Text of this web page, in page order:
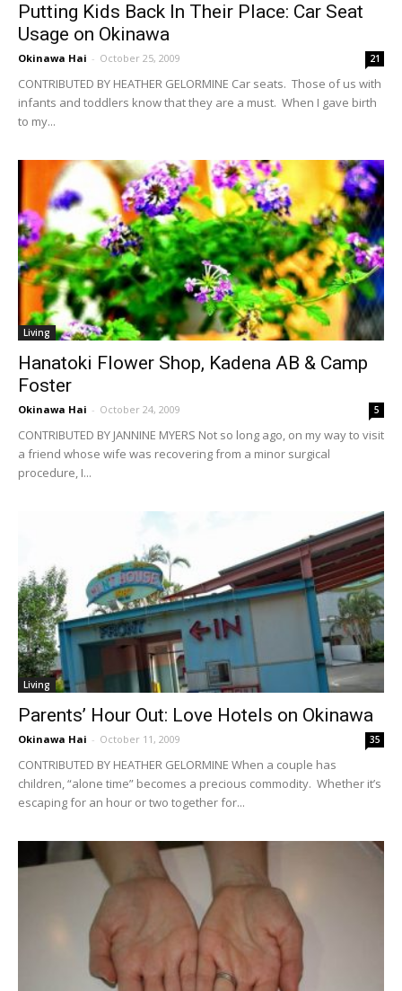
Putting Kids Back In Their Place: Car Seat
Usage on Okinawa
Okinawa Hai - October 25, 2009 21
CONTRIBUTED BY HEATHER GELORMINE Car seats. Those of us with
infants and toddlers know that they are a must. When I gave birth
to my...
Living
Hanatoki Flower Shop, Kadena AB & Camp
Foster
Okinawa Hai - October 24, 2009 5
CONTRIBUTED BY JANNINE MYERS Not so long ago, on my way to visit
a friend whose wife was recovering from a minor surgical
procedure, I...
Living
Parents’ Hour Out: Love Hotels on Okinawa
Okinawa Hai - October 11, 2009 35
CONTRIBUTED BY HEATHER GELORMINE When a couple has
children, “alone time” becomes a precious commodity. Whether it’s
escaping for an hour or two together for...